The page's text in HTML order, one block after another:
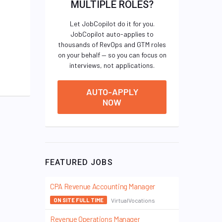
MULTIPLE ROLES?
Let JobCopilot do it for you.
JobCopilot auto-applies to
thousands of RevOps and GTM roles
on your behalf — so you can focus on
interviews, not applications.
AUTO-APPLY
NOW
FEATURED JOBS
CPA Revenue Accounting Manager
ON SITE FULL TIME VirtualVocations
Revenue Operations Manager